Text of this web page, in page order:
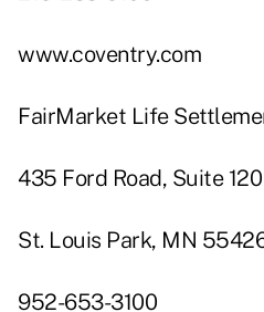
www.coventry.com
FairMarket Life
435 Ford Road, Suite 120
St. Louis Park, MN
952-653-3100